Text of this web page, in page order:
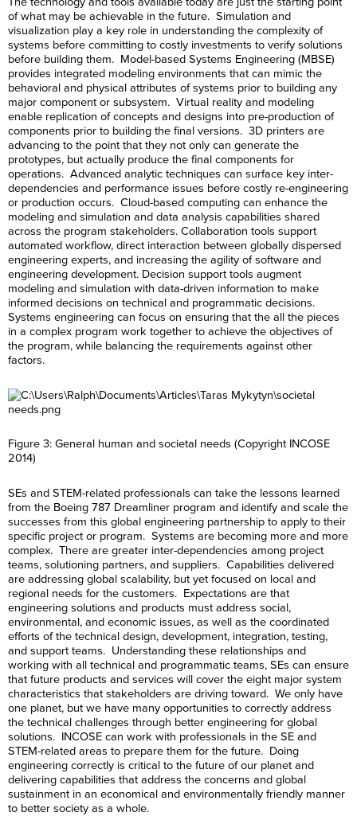
of what may be achievable in the future. Simulation and
visualization play a key role in understanding the complexity of
systems before committing to costly investments to verify solutions
before building them. Model-based Systems Engineering (MBSE)
provides integrated modeling environments that can mimic the
behavioral and physical attributes of systems prior to building any
major component or subsystem. Virtual reality and modeling
enable replication of concepts and designs into pre-production of
components prior to building the final versions. 3D printers are
advancing to the point that they not only can generate the
prototypes, but actually produce the final components for
operations. Advanced analytic techniques can surface key inter-
dependencies and performance issues before costly re-engineering
or production occurs. Cloud-based computing can enhance the
modeling and simulation and data analysis capabilities shared
across the program stakeholders. Collaboration tools support
automated workflow, direct interaction between globally dispersed
engineering experts, and increasing the agility of software and
engineering development. Decision support tools augment
modeling and simulation with data-driven information to make
informed decisions on technical and programmatic decisions.
Systems engineering can focus on ensuring that the all the pieces
in a complex program work together to achieve the objectives of
the program, while balancing the requirements against other
factors.
Figure 3: General human and societal needs (Copyright INCOSE
2014)
SEs and STEM-related professionals can take the lessons learned
from the Boeing 787 Dreamliner program and identify and scale the
successes from this global engineering partnership to apply to their
specific project or program. Systems are becoming more and more
complex. There are greater inter-dependencies among project
teams, solutioning partners, and suppliers. Capabilities delivered
are addressing global scalability, but yet focused on local and
regional needs for the customers. Expectations are that
engineering solutions and products must address social,
environmental, and economic issues, as well as the coordinated
efforts of the technical design, development, integration, testing,
and support teams. Understanding these relationships and
working with all technical and programmatic teams, SEs can ensure
that future products and services will cover the eight major system
characteristics that stakeholders are driving toward. We only have
one planet, but we have many opportunities to correctly address
the technical challenges through better engineering for global
solutions. INCOSE can work with professionals in the SE and
STEM-related areas to prepare them for the future. Doing
engineering correctly is critical to the future of our planet and
delivering capabilities that address the concerns and global
sustainment in an economical and environmentally friendly manner
to better society as a whole.